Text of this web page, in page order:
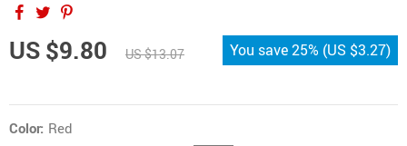
US $9.80 US $13.07 You save25% (US $3.27)
Color: Red